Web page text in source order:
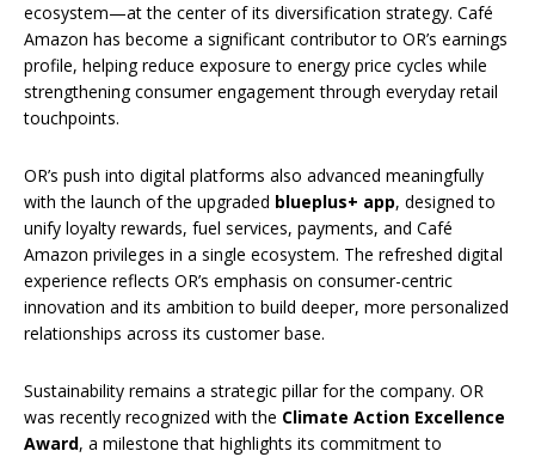
ecosystem—at the center of its diversification strategy. Café
Amazon has become a significant contributor to OR’s earnings
profile, helping reduce exposure to energy price cycles while
strengthening consumer engagement through everyday retail
touchpoints.
OR’s push into digital platforms also advanced meaningfully
with the launch of the upgraded blueplus+ app, designed to
unify loyalty rewards, fuel services, payments, and Café
Amazon privileges in a single ecosystem. The refreshed digital
experience reflects OR’s emphasis on consumer-centric
innovation and its ambition to build deeper, more personalized
relationships across its customer base.
Sustainability remains a strategic pillar for the company. OR
was recently recognized with the Climate Action Excellence
Award, a milestone that highlights its commitment to